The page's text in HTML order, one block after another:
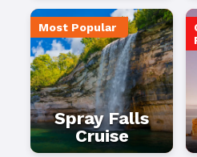
Most Popular
Spray Falls
Cruise